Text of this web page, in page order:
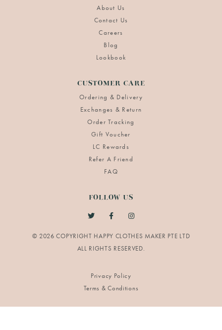
About Us
Contact Us
Careers
Blog
Lookbook
CUSTOMER CARE
Ordering & Delivery
Exchanges & Return
Order Tracking
Gift Voucher
LC Rewards
Refer A Friend
FAQ
FOLLOW US
Privacy Policy
Terms & Conditions
© 2026 COPYRIGHT HAPPY CLOTHES MAKER PTE LTD